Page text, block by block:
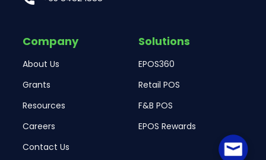
Company
About Us
Grants
Resources
Careers
Contact Us
Solutions
EPOS360
Retail POS
F&B POS
EPOS Rewards